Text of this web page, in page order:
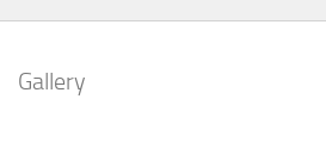
Gallery